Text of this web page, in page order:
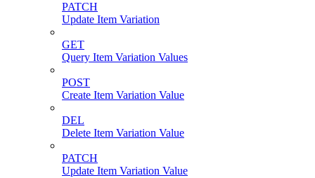
PATCH
Update Item Variation
GET
Query Item Variation Values
POST
Create Item Variation Value
DEL
Delete Item Variation Value
PATCH
Update Item Variation Value